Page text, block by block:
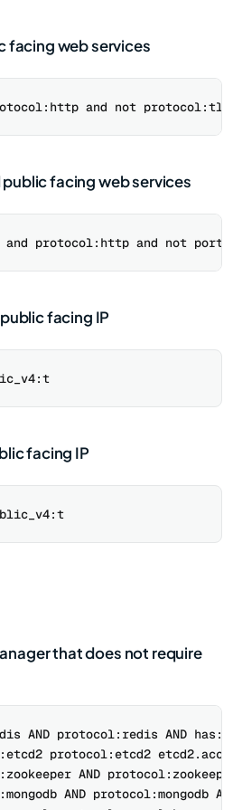
facing web services
facing web services
facing IP
facing IP
that does not require
AND protocol:redis AND
protocol:etcd2
AND
AND protocol:mongodb